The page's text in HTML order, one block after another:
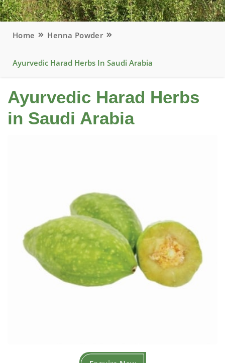
Home Henna Powder
Ayurvedic Harad Herbs In Saudi Arabia
Ayurvedic Harad Herbs
in Saudi Arabia